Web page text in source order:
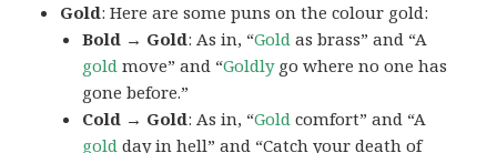
Gold: Here are some puns on the colour gold:
Bold → Gold: As in, “Gold as brass” and “A
gold move” and “Goldlygo where no one has
gone before.”
Cold → Gold: As in, “Gold comfort” and “A
gold day in hell” and “Catch your death of